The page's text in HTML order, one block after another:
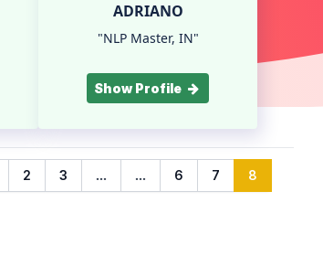
ADRIANO
"NLP Master, IN"
Show Profile
2 3 ... ... 6 7 8